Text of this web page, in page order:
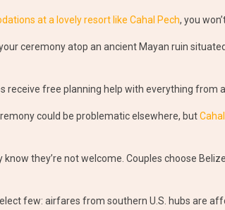
at a lovely resort like Cahal Pech, you
ceremony atop an ancient Mayan ruin
receive free planning help with everything
could be problematic elsewhere, but
they’re not welcome. Couples choose
few: airfares from southern U.S. hubs are